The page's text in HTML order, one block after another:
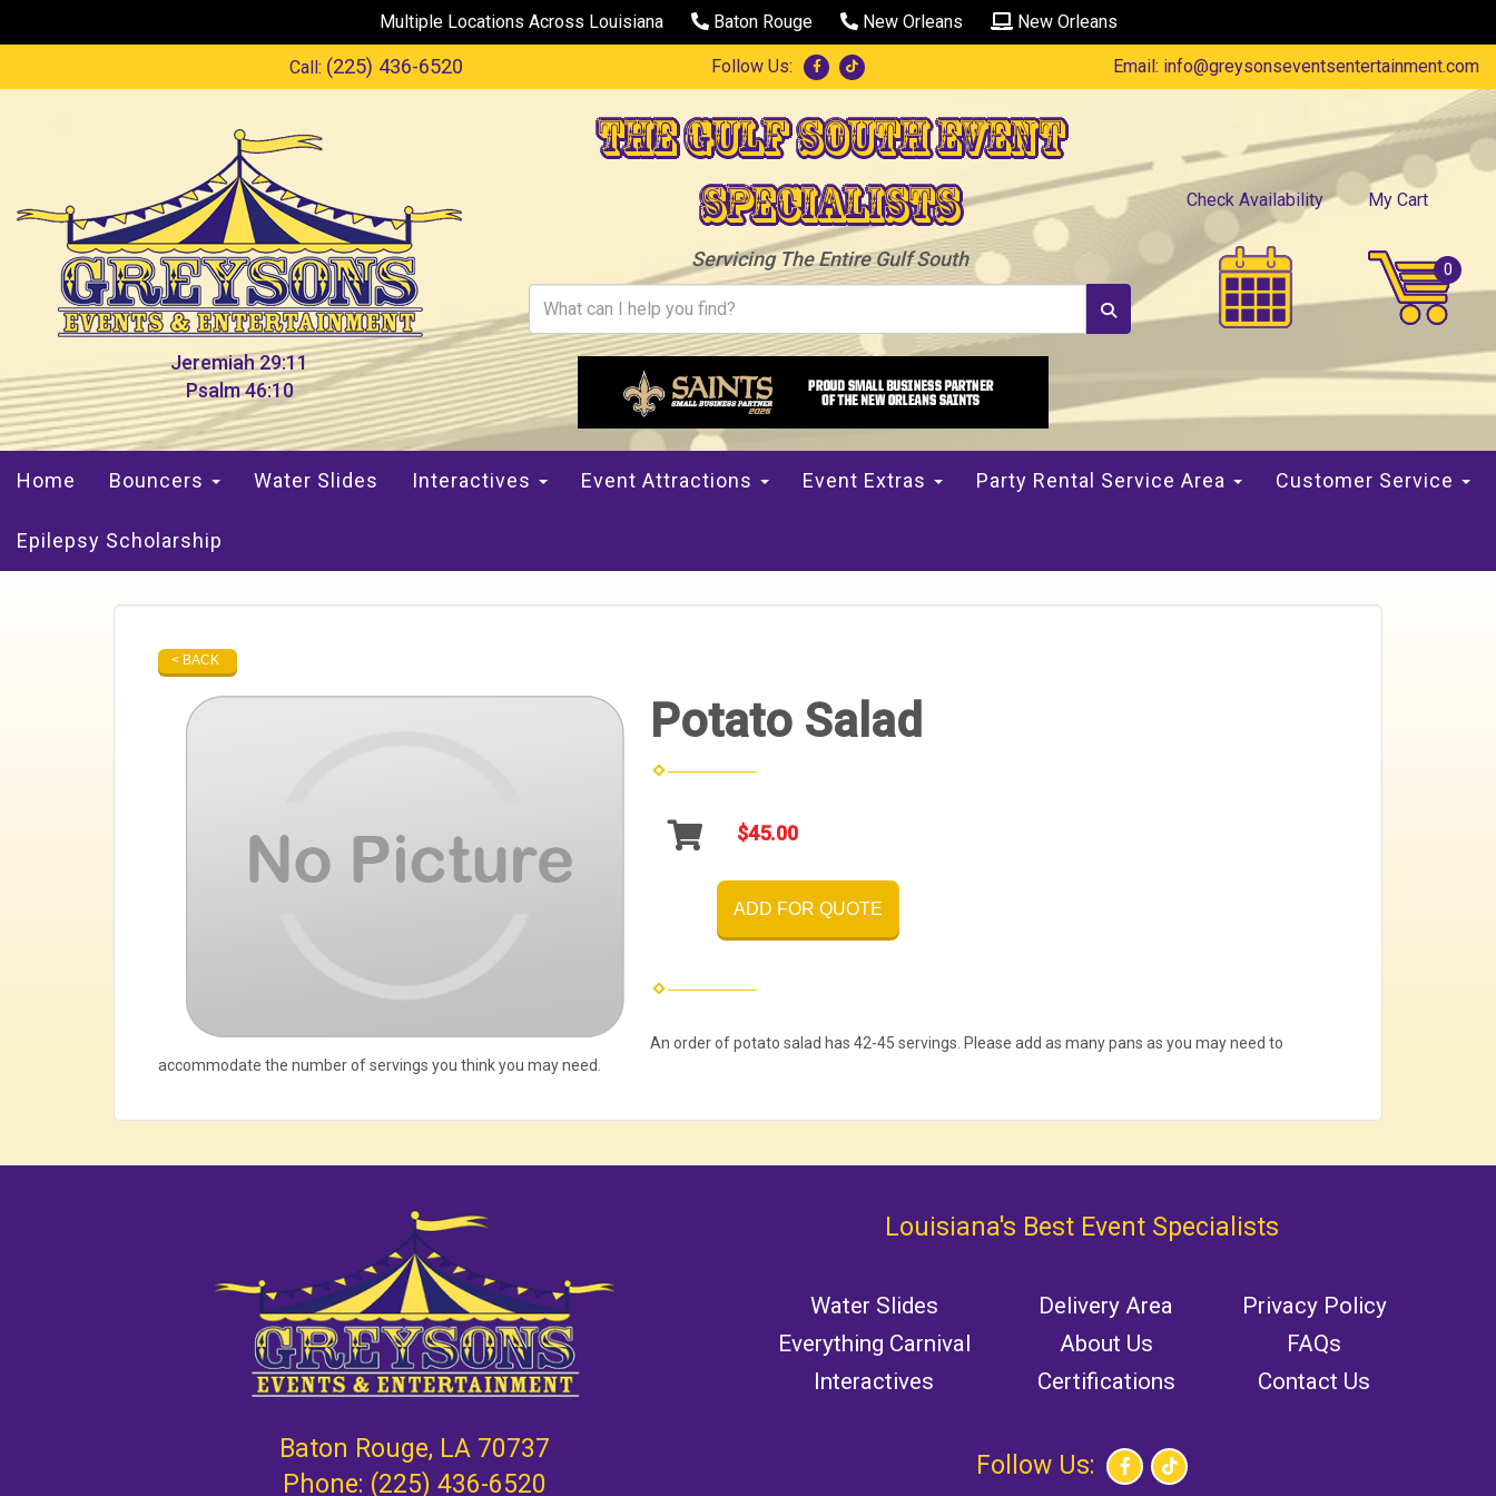
Multiple Locations Across Louisiana Baton Rouge New Orleans New Orleans
Call: (225) 436-6520 Follow Us: Email: info@greysonseventsentertainment.com
Jeremiah 29:11
Psalm 46:10
The Gulf South Event
Specialists
Servicing The Entire Gulf South
Check Availability My Cart
Home Bouncers Water Slides Interactives Event Attractions Event Extras Party Rental Service Area Customer Service
Epilepsy Scholarship
< BACK
Potato Salad
$45.00
ADD FOR QUOTE
An order of potato salad has 42-45 servings. Please add as many pans as you may need to
accommodate the number of servings you think you may need.
Baton Rouge, LA 70737
Phone: (225) 436-6520
Louisiana's Best Event Specialists
Water Slides
Everything Carnival
Interactives
Delivery Area
About Us
Certifications
Privacy Policy
FAQs
Contact Us
Follow Us: